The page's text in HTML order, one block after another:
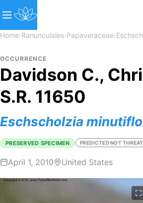
Home›Ranunculales›Papaveraceae›
OCCURRENCE
Davidson C.,
S.R. 11650
Eschscholzia
PRESERVED SPECIMEN PREDICTED NOT
April 1, 2010 United States